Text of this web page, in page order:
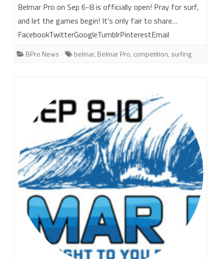
Belmar Pro on Sep 6-8 is officially open! Pray for surf,
and let the games begin! It's only fair to share…
FacebookTwitterGoogleTumblrPinterestEmail
BPro News belmar, Belmar Pro, competition, surfing